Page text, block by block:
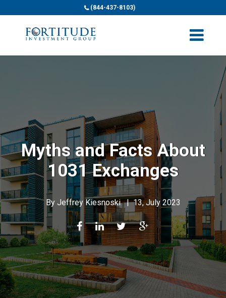
(844-437-8103)
Myths and Facts About
1031 Exchanges
By Jeffrey Kiesnoski|13, July 2023